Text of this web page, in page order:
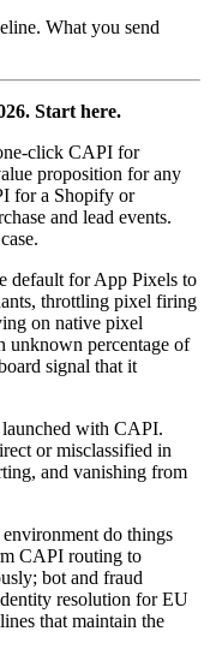
What you send
Start here.
click CAPI for
proposition for any
for a Shopify or
and lead events.
default for App Pixels to
throttling pixel firing
on native pixel
unknown percentage of
signal that it
with CAPI.
or misclassified in
and vanishing from
do things
CAPI routing to
bot and fraud
resolution for EU
that maintain the